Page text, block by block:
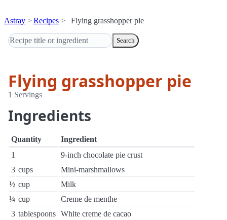
Astray Recipes Flying grasshopper pie
Search
Flying grasshopper pie
1 Servings
Ingredients
Quantity
Ingredient
1
9-inch chocolate pie crust
3 cups
Mini-marshmallows
½ cup
Milk
¼ cup
Creme de menthe
3 tablespoons White creme de cacao